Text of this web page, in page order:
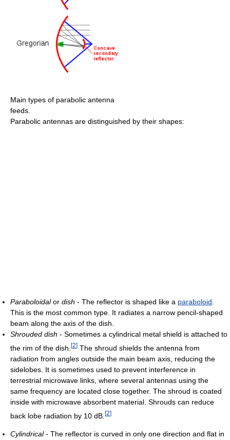
Main types of parabolic antenna
feeds.
Parabolic antennas are distinguished by their shapes:
Paraboloidalor dish - The reflector is shaped like a paraboloid
This is the most common type. It radiates a narrow pencil-shaped
beam along the axis of the dish.
Shrouded dish - Sometimes a cylindrical metal shield is attached to
the rim of the dish. [2] The shroud shields the antenna from
radiation from angles outside the main beam axis, reducing the
sidelobes. It is sometimes used to prevent interference in
terrestrial microwave links, where several antennas using the
same frequency are located close together. The shroud is coated
inside with microwave absorbent material. Shrouds can reduce
back lobe radiation by 10 dB. [2]
Cylindrical- The reflector is curved in only one direction and flat in